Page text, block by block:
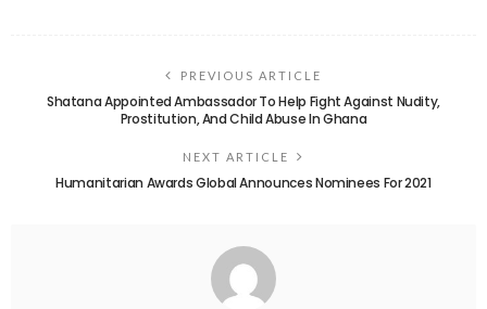
PREVIOUS ARTICLE
Shatana Appointed Ambassador To Help Fight Against Nudity,
Prostitution, And Child Abuse In Ghana
NEXT ARTICLE
Humanitarian Awards Global Announces Nominees For 2021